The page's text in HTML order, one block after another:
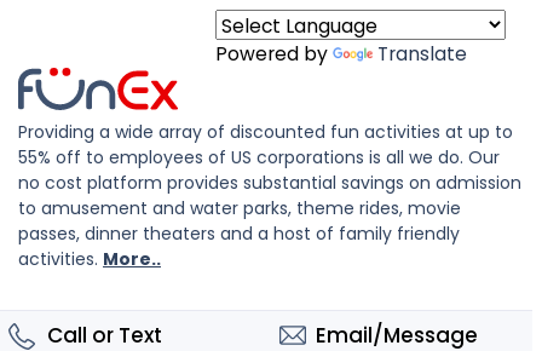
Powered by Translate
Providing a wide array of discounted fun activities at up to
55% off to employees of US corporations is all we do. Our
no cost platform provides substantial savings on admission
to amusement and water parks, theme rides, movie
passes, dinner theaters and a host of family friendly
activities. More..
Call or Text Email/Message